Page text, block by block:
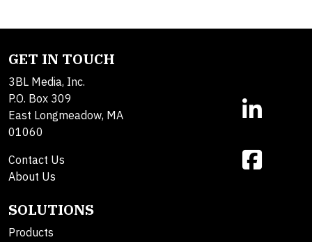
GET IN TOUCH
3BL Media, Inc.
P.O. Box 309
East Longmeadow, MA
01060
Contact Us
About Us
SOLUTIONS
Products